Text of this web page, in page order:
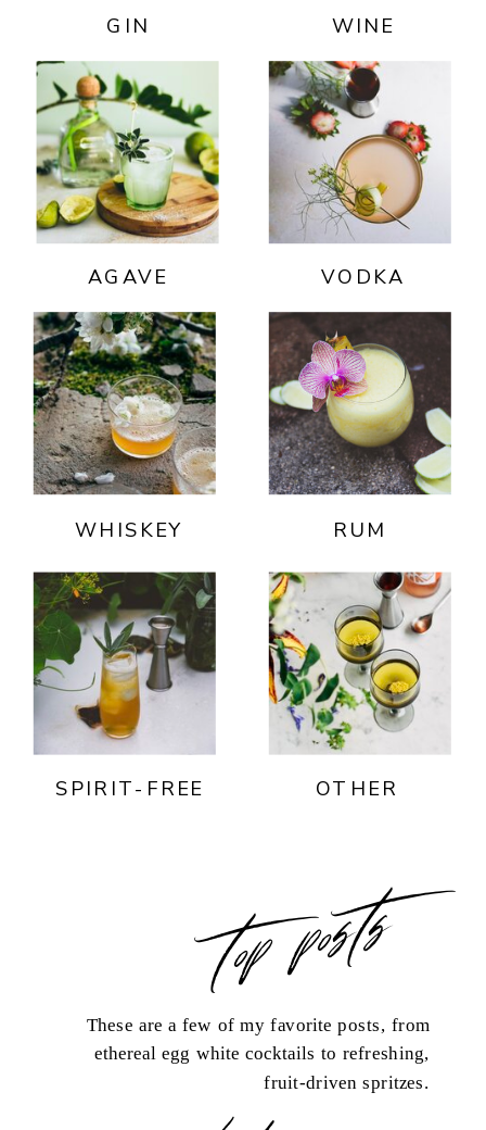
WHISKEY RUM
SPIRIT-FREE OTHER
WINE
GIN
VODKA
AGAVE
These are a few of my favorite posts, from
ethereal egg white cocktails to refreshing,
fruit-driven spritzes.
top posts